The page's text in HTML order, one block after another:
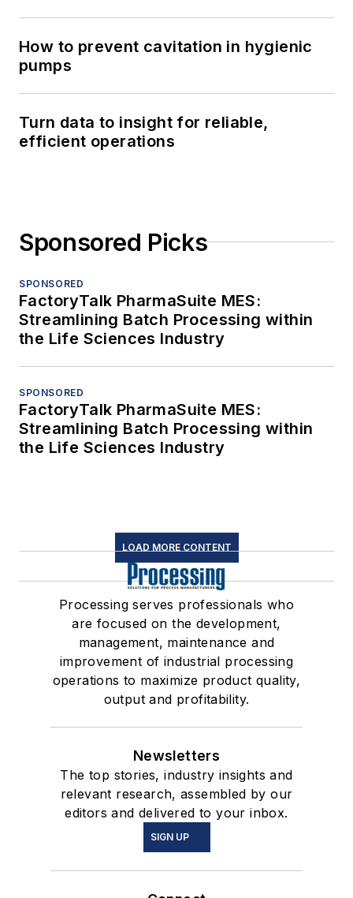
How to prevent cavitation in hygienic
pumps
Turn data to insight for reliable,
efficient operations
Sponsored Picks
SPONSORED
FactoryTalk PharmaSuite MES:
Streamlining Batch Processing within
the Life Sciences Industry
SPONSORED
FactoryTalk PharmaSuite MES:
Streamlining Batch Processing within
the Life Sciences Industry
LOAD MORE CONTENT
Processing serves professionals who
are focused on the development,
management, maintenance and
improvement of industrial processing
operations to maximize product quality,
output and profitability.
Newsletters
The top stories, industry insights and
relevant research, assembled by our
editors and delivered to your inbox.
SIGN UP